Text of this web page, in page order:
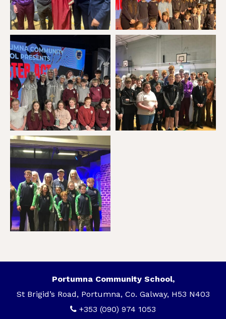
Portumna Community School,
St Brigid’s Road, Portumna, Co. Galway, H53 N403
+353 (090) 974 1053